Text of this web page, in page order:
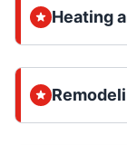
Heating